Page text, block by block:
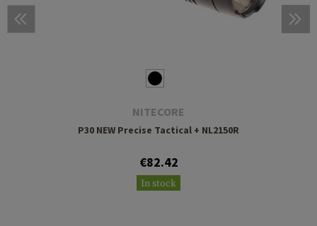
NITECORE
P30 NEW Precise Tactical + NL2150R
€82.42
In stock